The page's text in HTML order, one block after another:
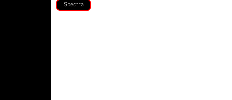
Spectra